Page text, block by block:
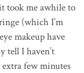
took me awhile to
(which I’m
makeup have
tell I haven’t
few minutes